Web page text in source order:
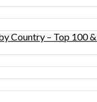
Country – Top 100